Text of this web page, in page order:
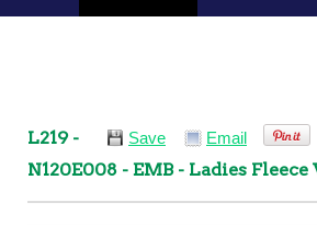
Save Email
L219 -
N120E008 - EMB - Ladies Fleece